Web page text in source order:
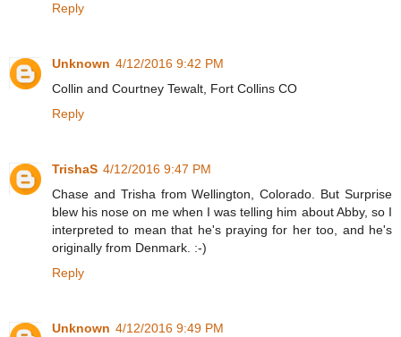
Reply
Unknown 4/12/2016 9:42 PM
Collin and Courtney Tewalt, Fort Collins CO
Reply
TrishaS 4/12/2016 9:47 PM
Chase and Trisha from Wellington, Colorado. But Surprise
blew his nose on me when I was telling him about Abby, so I
interpreted to mean that he's praying for her too, and he's
originally from Denmark. :-)
Reply
Unknown 4/12/2016 9:49 PM